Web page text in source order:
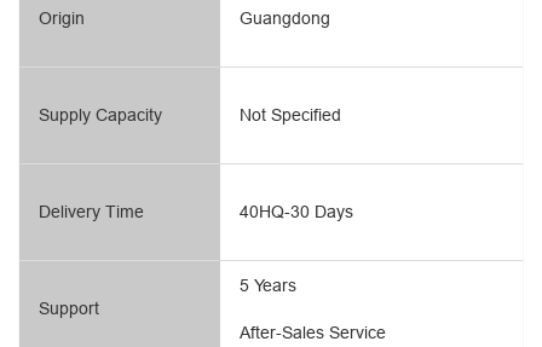
Origin
Supply Capacity
Delivery Time
Support
Guangdong
Not Specified
40HQ-30 Days
After-Sales Service
5 Years